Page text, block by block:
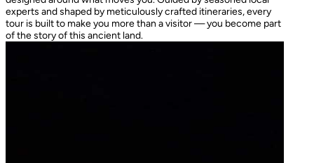
experts and shaped by meticulously crafted itineraries, every
tour is built to make you more than a visitor — you become part
of the story of this ancient land.